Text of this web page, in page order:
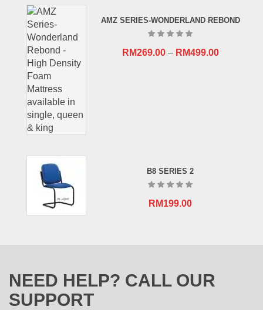
AMZ SERIES-WONDERLAND REBOND
RM269.00– RM499.00
B8 SERIES 2
RM199.00
NEED HELP? CALL OUR
SUPPORT